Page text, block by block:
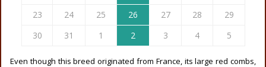
23
24 25 26 27 28
29
30
31 1 2 3 4 5
Even though this breed originated from France, its large red combs,